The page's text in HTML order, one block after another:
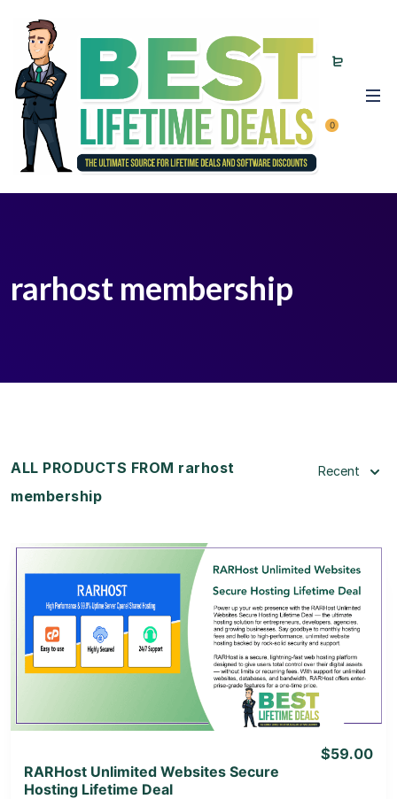
0
rarhost membership
ALL PRODUCTS FROM rarhost
membership
Recent
View Details
View Lifetime Deal
RARHost Unlimited Websites Secure
Hosting Lifetime Deal
$59.00